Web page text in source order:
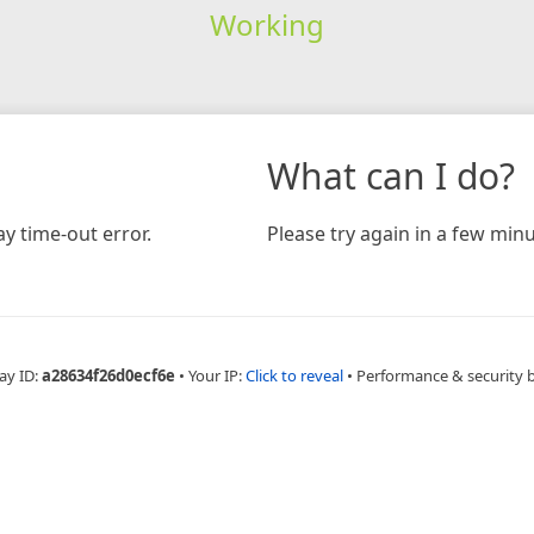
Working
time-out error.
What can I do?
Please try again in a few
ID:a28634f26d0ecf6e • Your IP:Click to reveal • Performance & security